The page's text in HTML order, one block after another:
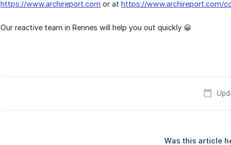
https://www.archireport.com or at https://www.archireport.com/
Our reactive team in Rennes will help you out quickly 😀
Was this article